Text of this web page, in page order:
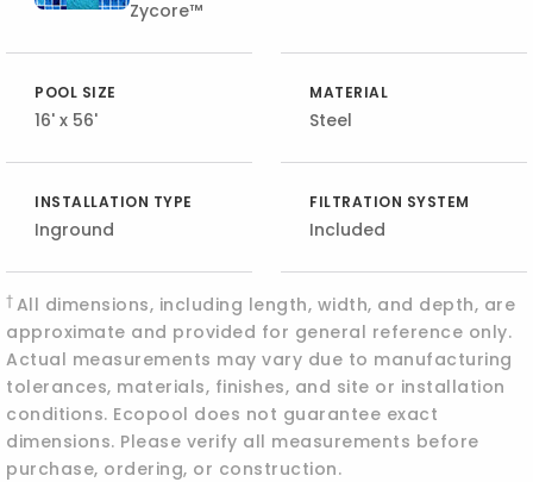
Zycore™
POOL SIZE
16' x 56'
MATERIAL
Steel
INSTALLATION TYPE
Inground
FILTRATION SYSTEM
Included
† All dimensions, including length, width, and depth, are
approximate and provided for general reference only.
Actual measurements may vary due to manufacturing
tolerances, materials, finishes, and site or installation
conditions. Ecopool does not guarantee exact
dimensions. Please verify all measurements before
purchase, ordering, or construction.